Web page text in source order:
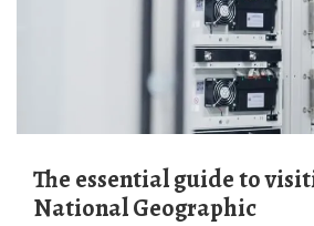
The essential guide to visiting Brazil |
National Geographic